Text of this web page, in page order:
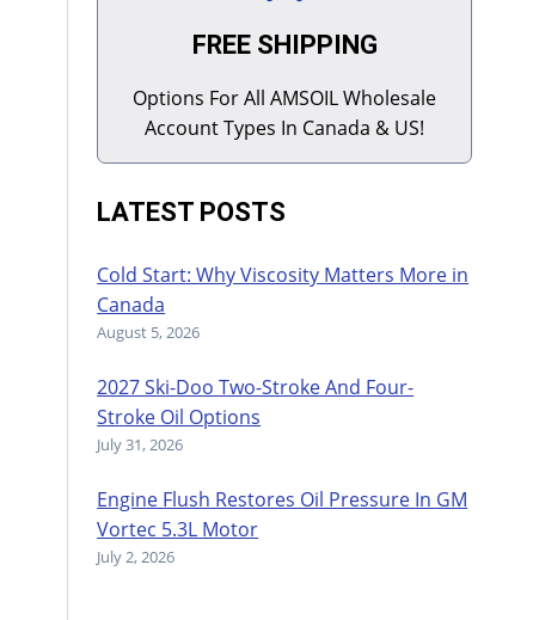
FREE SHIPPING
Options For All AMSOIL Wholesale
Account Types In Canada & US!
LATEST POSTS
Cold Start: Why Viscosity Matters More in
Canada
August 5, 2026
2027 Ski-Doo Two-Stroke And Four-
Stroke Oil Options
July 31, 2026
Engine Flush Restores Oil Pressure In GM
Vortec 5.3L Motor
July 2, 2026